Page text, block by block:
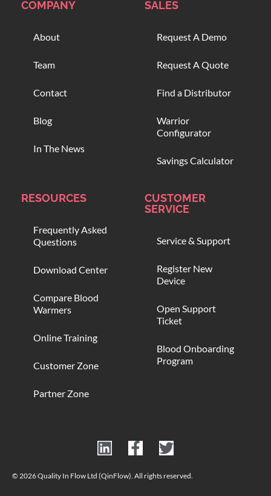
COMPANY
About
Team
Contact
Blog
In The News
SALES
Request A Demo
Request A Quote
Find a Distributor
Warrior
Configurator
Savings Calculator
RESOURCES
Frequently Asked
Questions
Download Center
Compare Blood
Warmers
Online Training
Customer Zone
Partner Zone
CUSTOMER
SERVICE
Service & Support
Register New
Device
Open Support
Ticket
Blood Onboarding
Program
© 2026 Quality In Flow Ltd (QinFlow). All rights reserved.